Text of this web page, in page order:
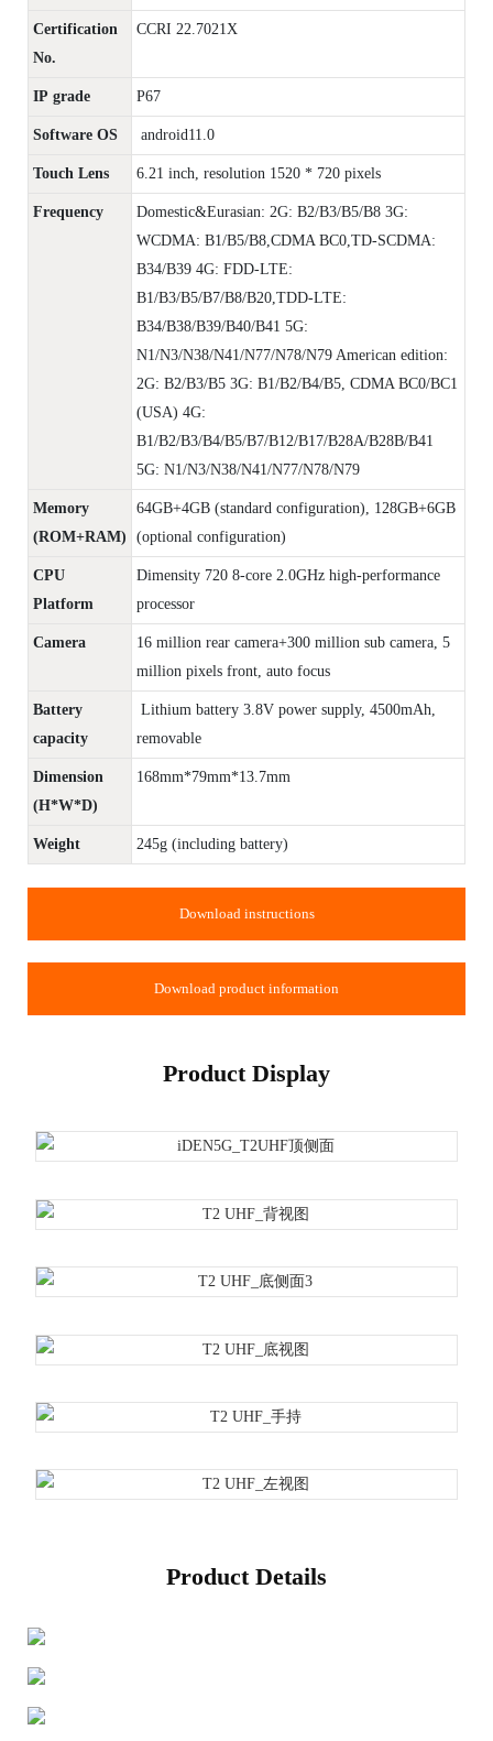
Certification
No.
CCRI 22.7021X
IP grade P67
Software OS android11.0
Touch Lens 6.21 inch, resolution 1520 * 720 pixels
Frequency
Domestic&Eurasian: 2G: B2/B3/B5/B8 3G:
WCDMA: B1/B5/B8,CDMA BC0,TD-SCDMA:
B34/B39 4G: FDD-LTE:
B1/B3/B5/B7/B8/B20,TDD-LTE:
B34/B38/B39/B40/B41 5G:
N1/N3/N38/N41/N77/N78/N79 American edition:
2G: B2/B3/B5 3G: B1/B2/B4/B5, CDMA BC0/BC1
(USA) 4G:
B1/B2/B3/B4/B5/B7/B12/B17/B28A/B28B/B41
5G: N1/N3/N38/N41/N77/N78/N79
Memory
(ROM+RAM)
64GB+4GB (standard configuration), 128GB+6GB
(optional configuration)
CPU
Platform
Dimensity 720 8-core 2.0GHz high-performance
processor
Camera
16 million rear camera+300 million sub camera, 5
million pixels front, auto focus
Battery
capacity
Lithium battery 3.8V power supply, 4500mAh,
removable
Dimension
(H*W*D)
168mm*79mm*13.7mm
Weight 245g (including battery)
Download instructions
Download product information
Product Display
Product Details